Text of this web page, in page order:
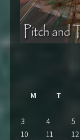
M
T
3
4 5
10
11 12